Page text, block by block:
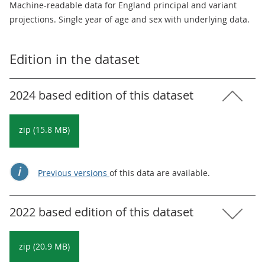
Machine-readable data for England principal and variant
projections. Single year of age and sex with underlying data.
Edition in the dataset
2024 based edition of this dataset
zip (15.8 MB)
Previous versions of this data are available.
2022 based edition of this dataset
zip (20.9 MB)